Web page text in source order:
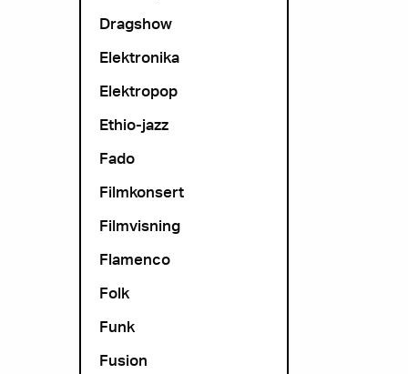
Dragshow
Elektronika
Elektropop
Ethio-jazz
Fado
Filmkonsert
Filmvisning
Flamenco
Folk
Funk
Fusion